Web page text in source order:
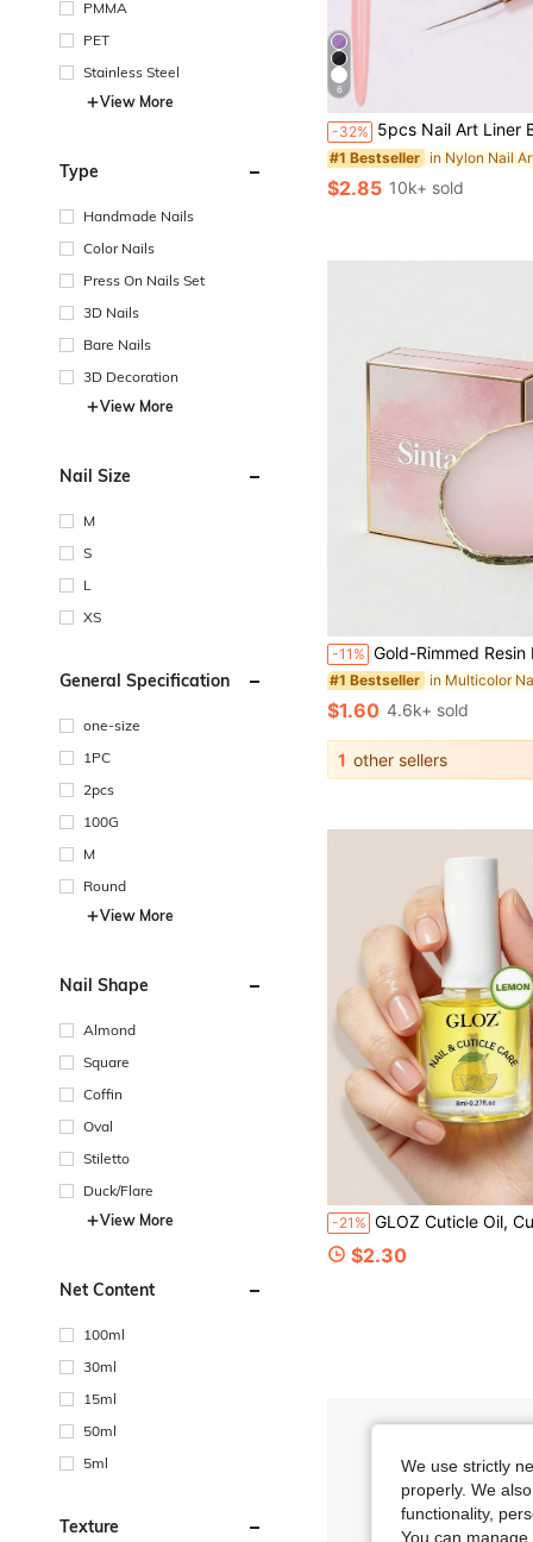
PMMA
PET
Stainless Steel
View More
Type
Handmade Nails
Color Nails
Press On Nails Set
3D Nails
Bare Nails
3D Decoration
View More
Nail Size
M
S
L
XS
General Specification
one-size
1PC
2pcs
100G
M
Round
View More
Nail Shape
Almond
Square
Coffin
Oval
Stiletto
Duck/Flare
View More
Net Content
100ml
30ml
15ml
50ml
5ml
Texture
6
-32% 5pcs Nail Art Liner Brush Set, Fine Line Brush, Striped Brush, UV Gel Nail Design Brush, Professional Nail Art Tools, Suitable For Nail Art
#1 Bestseller
(1000+)
#1 Bestseller
(1000+)
#1 Bestseller
(1000+)
#1 Bestseller
$2.85 10k+ sold
-11% Gold-Rimmed Resin Nail Polish Mixing Palette, Pink Nail Polish Watercolor Pigment Mixing
#1 Bestseller
$1.60 4.6k+ sold
1 other sellers
-21% GLOZ Cuticle Oil, Cuticle Care Strengthener Oil, Repair For Damaged Nails,
$2.30
We use strictly
properly. We
functionality,
You can